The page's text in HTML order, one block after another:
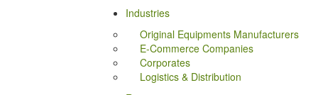
Industries
Original Equipments Manufacturers
E-Commerce Companies
Corporates
Logistics & Distribution